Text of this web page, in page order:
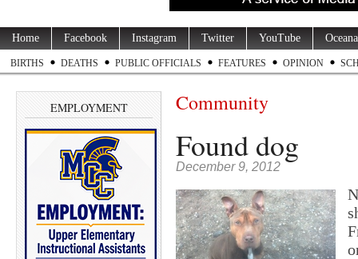
Home Facebook Instagram Twitter YouTube
BIRTHS DEATHS PUBLIC OFFICIALS FEATURES OPINION
EMPLOYMENT Community
Found dog
December 9, 2012